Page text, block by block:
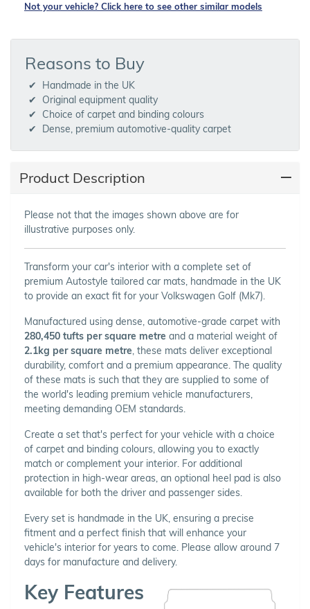
Not your vehicle? Click here to see other similar models
Reasons to Buy
Handmade in the UK
Original equipment quality
Choice of carpet and binding colours
Dense, premium automotive-quality carpet
Product Description
Please not that the images shown above are for
illustrative purposes only.
Transform your car's interior with a complete set of
premium Autostyle tailored car mats, handmade in the UK
to provide an exact fit for your Volkswagen Golf (Mk7).
Manufactured using dense, automotive-grade carpet with
280,450 tufts per square metre and a material weight of
2.1kg per square metre, these mats deliver exceptional
durability, comfort and a premium appearance. The quality
of these mats is such that they are supplied to some of
the world's leading premium vehicle manufacturers,
meeting demanding OEM standards.
Create a set that's perfect for your vehicle with a choice
of carpet and binding colours, allowing you to exactly
match or complement your interior. For additional
protection in high-wear areas, an optional heel pad is also
available for both the driver and passenger sides.
Every set is handmade in the UK, ensuring a precise
fitment and a perfect finish that will enhance your
vehicle's interior for years to come. Please allow around 7
days for manufacture and delivery.
Key Features